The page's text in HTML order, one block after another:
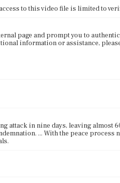
to this video file is limited to
page and prompt you to
information or assistance,
attack in nine days, leaving almost
... With the peace